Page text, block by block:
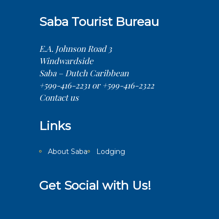
Saba Tourist Bureau
E.A. Johnson Road 3
Windwardside
Saba – Dutch Caribbean
+599-416-2231 or +599-416-2322
Contact us
Links
About Saba Lodging
Get Social with Us!